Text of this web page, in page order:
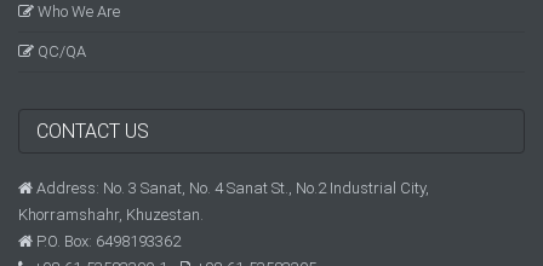
Who We Are
QC/QA
CONTACT US
Address: No. 3 Sanat, No. 4 Sanat St., No.2 Industrial City,
Khorramshahr, Khuzestan.
P.O. Box: 6498193362